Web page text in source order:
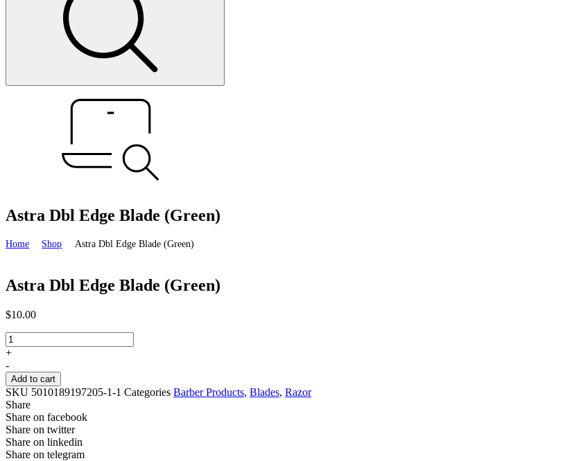
Astra Dbl Edge Blade (Green)
Home Shop Astra Dbl Edge Blade (Green)
Astra Dbl Edge Blade (Green)
$10.00
Astra
Dbl
Blade
(Green)
quantity
+
-
Add to cart
SKU 5010189197205-1-1 Categories Barber Products, Blades, Razor
Share
Share on facebook
Share on twitter
Share on linkedin
Share on telegram